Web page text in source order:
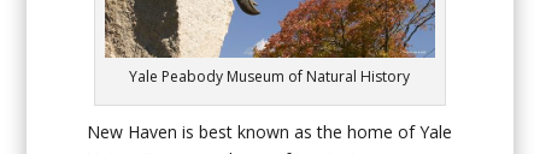
Yale Peabody Museum of Natural History
New Haven is best known as the home of Yale